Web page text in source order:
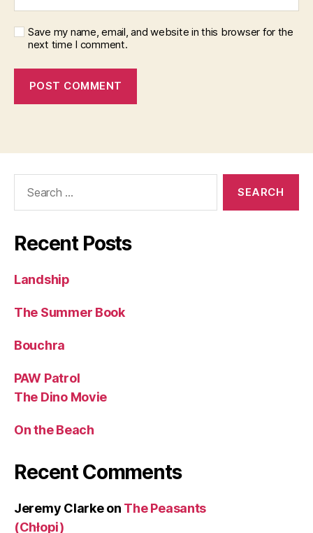
Save my name, email, and website in this browser for the
next time I comment.
Recent Posts
Landship
The Summer Book
Bouchra
PAW Patrol
The Dino Movie
On the Beach
Recent Comments
Jeremy Clarkeon The Peasants
(Chłopi)